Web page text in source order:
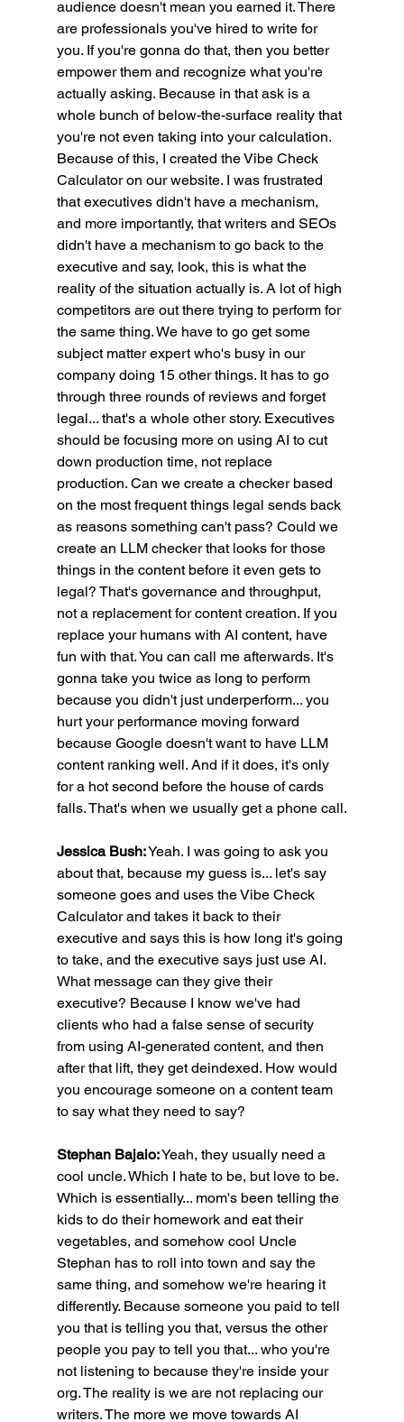
audience doesn't mean you earned it. There
are professionals you've hired to write for
you. If you're gonna do that, then you better
empower them and recognize what you're
actually asking. Because in that ask is a
whole bunch of below-the-surface reality that
you're not even taking into your calculation.
Because of this, I created the Vibe Check
Calculator on our website. I was frustrated
that executives didn't have a mechanism,
and more importantly, that writers and SEOs
didn't have a mechanism to go back to the
executive and say, look, this is what the
reality of the situation actually is. A lot of high
competitors are out there trying to perform for
the same thing. We have to go get some
subject matter expert who's busy in our
company doing 15 other things. It has to go
through three rounds of reviews and forget
legal... that's a whole other story. Executives
should be focusing more on using AI to cut
down production time, not replace
production. Can we create a checker based
on the most frequent things legal sends back
as reasons something can't pass? Could we
create an LLM checker that looks for those
things in the content before it even gets to
legal? That's governance and throughput,
not a replacement for content creation. If you
replace your humans with AI content, have
fun with that. You can call me afterwards. It's
gonna take you twice as long to perform
because you didn't just underperform... you
hurt your performance moving forward
because Google doesn't want to have LLM
content ranking well. And if it does, it's only
for a hot second before the house of cards
falls. That's when we usually get a phone call.
Jessica Bush: Yeah. I was going to ask you
about that, because my guess is... let's say
someone goes and uses the Vibe Check
Calculator and takes it back to their
executive and says this is how long it's going
to take, and the executive says just use AI.
What message can they give their
executive? Because I know we've had
clients who had a false sense of security
from using AI-generated content, and then
after that lift, they get deindexed. How would
you encourage someone on a content team
to say what they need to say?
Stephan Bajaio: Yeah, they usually need a
cool uncle. Which I hate to be, but love to be.
Which is essentially... mom's been telling the
kids to do their homework and eat their
vegetables, and somehow cool Uncle
Stephan has to roll into town and say the
same thing, and somehow we're hearing it
differently. Because someone you paid to tell
you that is telling you that, versus the other
people you pay to tell you that... who you're
not listening to because they're inside your
org. The reality is we are not replacing our
writers. The more we move towards AI